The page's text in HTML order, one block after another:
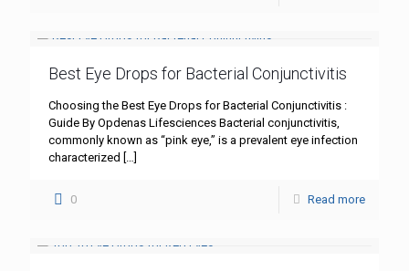
Best Eye Drops for Bacterial Conjunctivitis
Choosing the Best Eye Drops for Bacterial Conjunctivitis :
Guide By Opdenas Lifesciences Bacterial conjunctivitis,
commonly known as “pink eye,” is a prevalent eye infection
characterized
0 Read more